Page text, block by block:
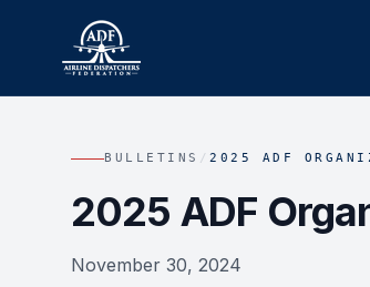
BULLETINS / 2025 ADF
2025 ADF
November 30, 2024